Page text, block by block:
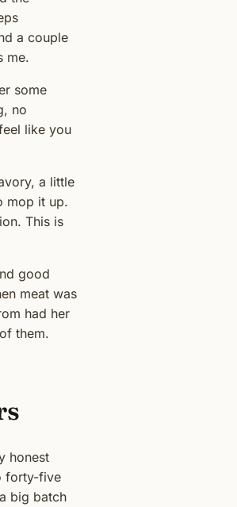
a couple
me.
some
no
like you
a little
mop it up.
This is
good
meat was
had her
them.
honest
forty-five
big batch